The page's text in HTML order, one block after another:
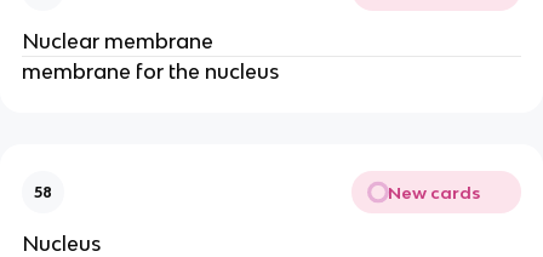
Nuclear membrane
membrane for the nucleus
58 New cards
Nucleus